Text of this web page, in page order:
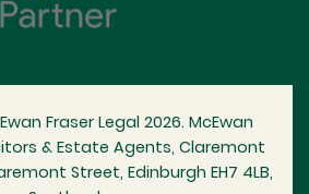
Fraser Legal 2026. McEwan
& Estate Agents, Claremont
Street, Edinburgh EH7 4LB,